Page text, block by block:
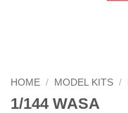
HOME / MODEL KITS /
1/144 WASA